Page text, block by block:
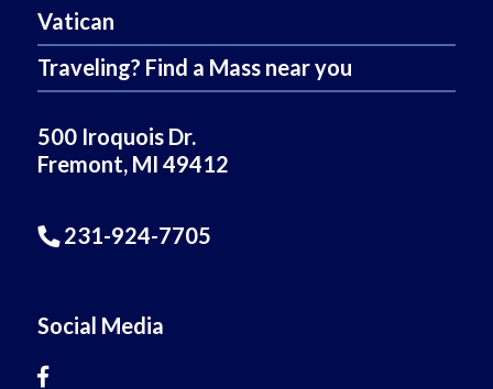
Vatican
Traveling? Find a Mass near you
500 Iroquois Dr.
Fremont, MI 49412
231-924-7705
Social Media